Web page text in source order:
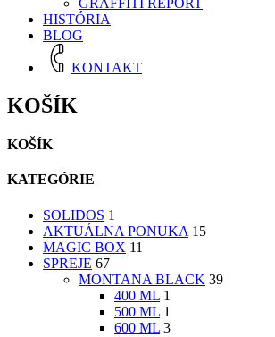
GRAFFITI REPORT
HISTÓRIA
BLOG
KONTAKT
KOŠÍK
KOŠÍK
KATEGÓRIE
SOLIDOS 1
AKTUÁLNA PONUKA 15
MAGIC BOX 11
SPREJE 67
MONTANA BLACK 39
400 ML 1
500 ML 1
600 ML 3